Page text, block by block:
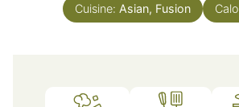
Cuisine: Asian, Fusion